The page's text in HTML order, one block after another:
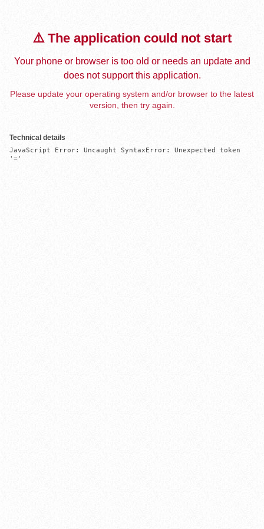
⚠️ The application could not start
Your phone or browser is too old or needs an update and
does not support this application.
Please update your operating system and/or browser to the latest
version, then try again.
Technical details
JavaScript Error: Uncaught SyntaxError: Unexpected token
'='